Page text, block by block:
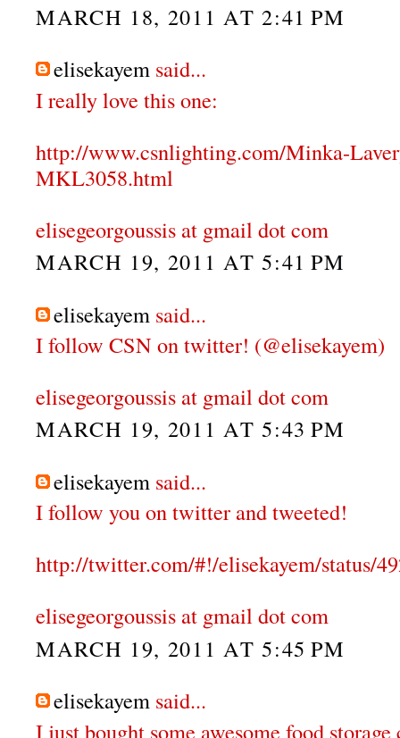
MARCH 18, 2011 AT 2:41 PM
elisekayem said...
I really love this one:
http://www.csnlighting.com/Minka-
MKL3058.html
elisegeorgoussis at gmail dot com
MARCH 19, 2011 AT 5:41 PM
elisekayem said...
I follow CSN on twitter! (@elisekayem)
elisegeorgoussis at gmail dot com
MARCH 19, 2011 AT 5:43 PM
elisekayem said...
I follow you on twitter and tweeted!
http://twitter.com/#!/elisekayem/status/
elisegeorgoussis at gmail dot com
MARCH 19, 2011 AT 5:45 PM
elisekayem said...
I just bought some awesome food